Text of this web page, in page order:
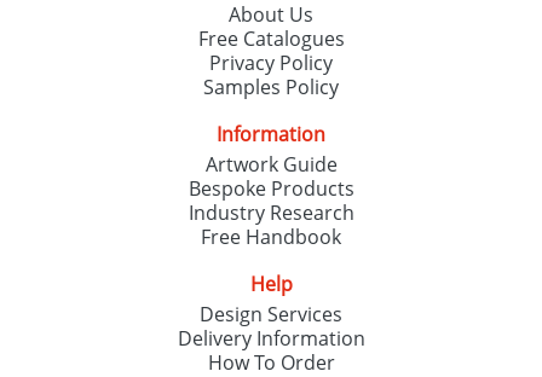
About Us
Free Catalogues
Privacy Policy
Samples Policy
Information
Artwork Guide
Bespoke Products
Industry Research
Free Handbook
Help
Design Services
Delivery Information
How To Order